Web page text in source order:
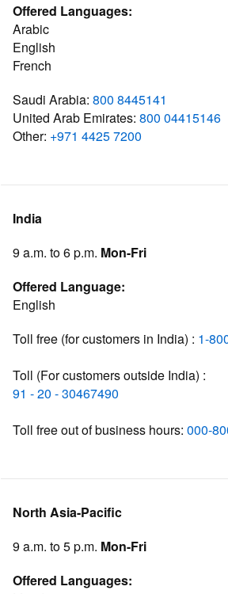
Offered Languages:
Arabic
English
French
Saudi Arabia: 800 8445141
United Arab Emirates: 800 04415146
Other: +971 4425 7200
India
9 a.m. to 6 p.m. Mon-Fri
Offered Language:
English
Toll free (for customers in India) : 1-
Toll (For customers outside India) :
91 - 20 - 30467490
Toll free out of business hours: 000-
North Asia-Pacific
9 a.m. to 5 p.m. Mon-Fri
Offered Languages: